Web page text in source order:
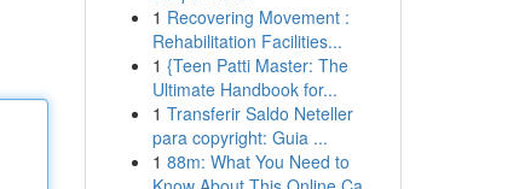
1 Recovering Movement :
Rehabilitation Facilities...
1 {Teen Patti Master: The
Ultimate Handbook for...
1 Transferir Saldo Neteller
para copyright: Guia ...
1 88m: What You Need to